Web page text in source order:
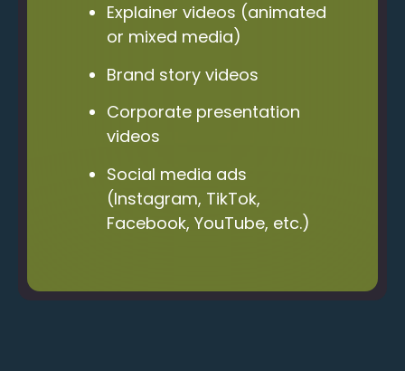
Explainer videos (animated
or mixed media)
Brand story videos
Corporate presentation
videos
Social media ads
(Instagram, TikTok,
Facebook, YouTube, etc.)